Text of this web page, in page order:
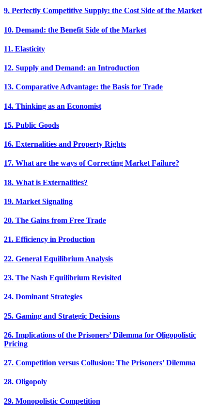
9. Perfectly Competitive Supply: the Cost Side of the Market
10. Demand: the Benefit Side of the Market
11. Elasticity
12. Supply and Demand: an Introduction
13. Comparative Advantage: the Basis for Trade
14. Thinking as an Economist
15. Public Goods
16. Externalities and Property Rights
17. What are the ways of Correcting Market Failure?
18. What is Externalities?
19. Market Signaling
20. The Gains from Free Trade
21. Efficiency in Production
22. General Equilibrium Analysis
23. The Nash Equilibrium Revisited
24. Dominant Strategies
25. Gaming and Strategic Decisions
26. Implications of the Prisoners’ Dilemma for Oligopolistic
Pricing
27. Competition versus Collusion: The Prisoners’ Dilemma
28. Oligopoly
29. Monopolistic Competition